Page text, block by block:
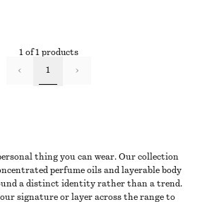
thing you can wear. Our collection
perfume oils and layerable body
a distinct identity rather than a trend.
signature or layer across the range to
1 of 1 products
1